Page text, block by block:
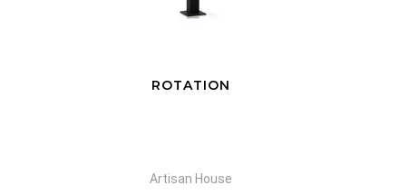
RAINDROPS SILVER
Artisan House